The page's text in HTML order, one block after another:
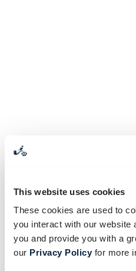
This website uses cookies
These cookies are used to
you interact with our website
you and provide you with a
our Privacy Policyfor more